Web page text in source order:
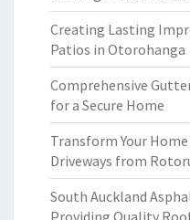
Creating Lasting
Patios in Otorohanga
Comprehensive
for a Secure Home
Transform Your
Driveways from
South Auckland
Providing Quality